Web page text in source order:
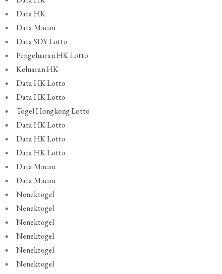
Data HK
Data Macau
Data SDY Lotto
Pengeluaran HK Lotto
Keluaran HK
Data HK Lotto
Data HK Lotto
Togel Hongkong Lotto
Data HK Lotto
Data HK Lotto
Data HK Lotto
Data Macau
Data Macau
Nenektogel
Nenektogel
Nenektogel
Nenektogel
Nenektogel
Nenektogel